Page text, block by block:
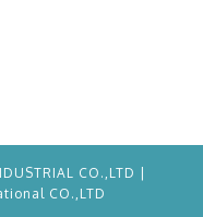
CO.,LTD |
CO.,LTD